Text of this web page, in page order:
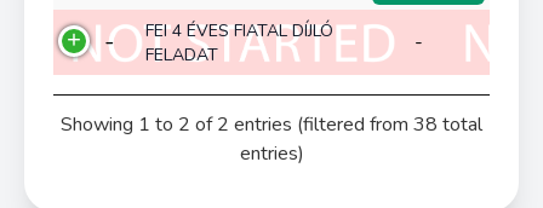
-
FEI 4 ÉVES FIATAL DÍJLÓ
FELADAT
-
Showing 1 to 2 of 2 entries (filtered from 38 total
entries)